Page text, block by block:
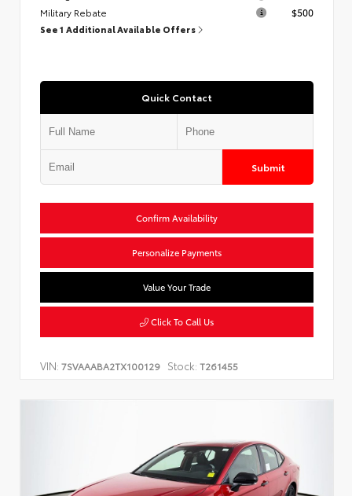
Military Rebate
$500
See 1 Additional Available Offers
Quick Contact
Submit
Confirm Availability
Personalize Payments
Value Your Trade
Click To Call Us
VIN: 7SVAAABA2TX100129 Stock: T261455